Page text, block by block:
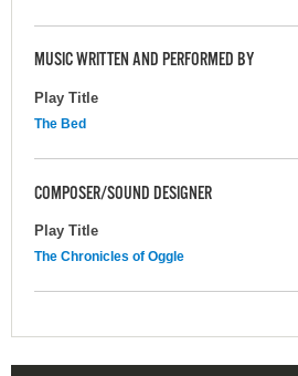
MUSIC WRITTEN AND PERFORMED BY
Play Title
The Bed
COMPOSER/SOUND DESIGNER
Play Title
The Chronicles of Oggle